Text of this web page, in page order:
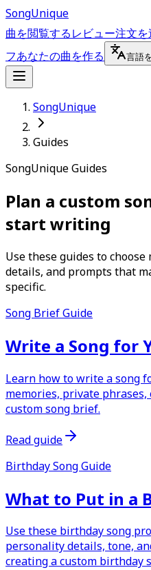
SongUnique
曲を閲覧するレビュー注文
フあなたの曲を作る 言語
SongUnique
Guides
SongUnique Guides
Plan a custom
start writing
Use these guides to
details, and prompts that
specific.
Song Brief Guide
Write a Song for
Learn how to write a song
memories, private
custom song brief.
Read guide
Birthday Song Guide
What to Put in a
Use these birthday song
personality details, tone,
creating a custom birthday